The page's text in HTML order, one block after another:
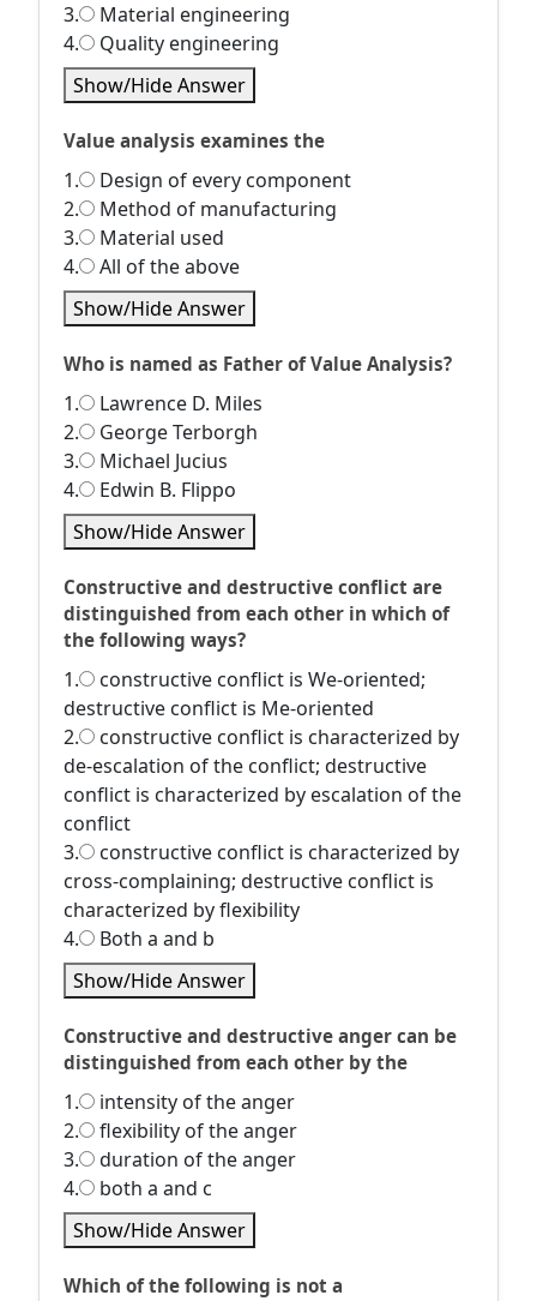
3.
Material engineering
4.
Quality engineering
Show/Hide Answer
Value analysis examines the
1.
Design of every component
2.
Method of manufacturing
3.
Material used
4.
All of the above
Show/Hide Answer
Who is named as Father of Value Analysis?
1.
Lawrence D. Miles
2.
George Terborgh
3.
Michael Jucius
4.
Edwin B. Flippo
Show/Hide Answer
Constructive and destructive conflict are
distinguished from each other in which of
the following ways?
1.
constructive conflict is We-oriented;
destructive conflict is Me-oriented
2.
constructive conflict is characterized by
de-escalation of the conflict; destructive
conflict is characterized by escalation of the
conflict
3.
constructive conflict is characterized by
cross-complaining; destructive conflict is
characterized by flexibility
4.
Both a and b
Show/Hide Answer
Constructive and destructive anger can be
distinguished from each other by the
1.
intensity of the anger
2.
flexibility of the anger
3.
duration of the anger
4.
both a and c
Show/Hide Answer
Which of the following is not a